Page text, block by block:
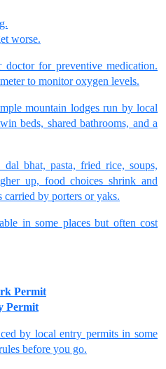
worse.
doctor for preventive medication.
to monitor oxygen levels.
mountain lodges run by local
beds, shared bathrooms, and a
bhat, pasta, fried rice, soups,
up, food choices shrink and
carried by porters or yaks.
in some places but often cost
Permit
Permit
by local entry permits in some
before you go.